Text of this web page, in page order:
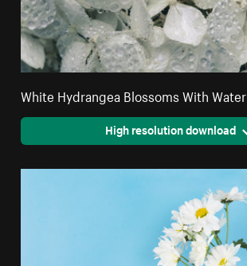
White Hydrangea Blossoms With Water
High resolution download